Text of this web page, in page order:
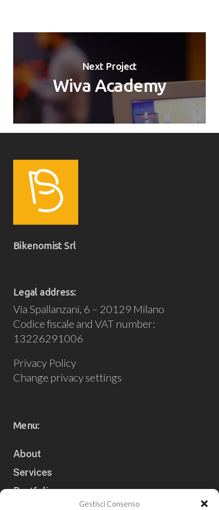
Gestisci Consenso
Next Project
Wiva Academy
Bikenomist Srl
Legal address:
Via Spallanzani, 6 – 20129 Milano
Codice fiscale and VAT number:
13226291006
Privacy Policy
Change privacy settings
Menu:
About
Services
Portfolio